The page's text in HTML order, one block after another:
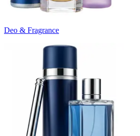
Deo & Fragrance